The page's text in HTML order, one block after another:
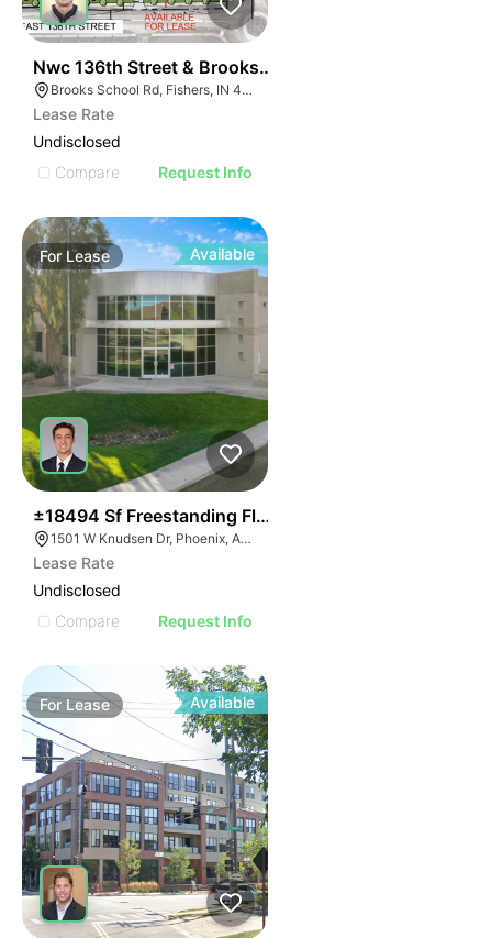
Nwc 136th Street & Brooks School Road
Brooks School Rd, Fishers, IN 46037
Lease Rate
Undisclosed
Compare
Request Info
For Lease Available
±18494 Sf Freestanding Flex Building
1501 W Knudsen Dr, Phoenix, AZ 85027
Lease Rate
Undisclosed
Compare
Request Info
ForLease Available